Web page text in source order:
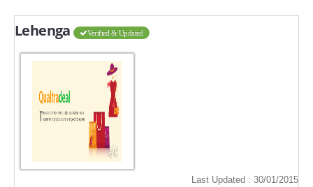
Lehenga Verified & Updated
Last Updated : 30/01/2015